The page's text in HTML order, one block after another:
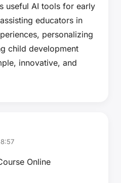
useful AI tools for early
educators in
personalizing
child development
innovative, and
Online